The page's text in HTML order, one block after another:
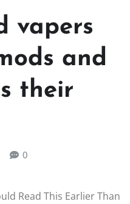
vapers
and
their
0
Read This Earlier Than